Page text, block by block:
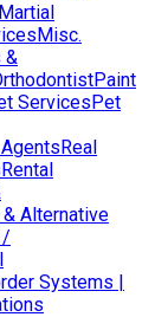
Martial
Misc.
&
Paint
ServicesPet
Real
Rental
Alternative
/
Systems |